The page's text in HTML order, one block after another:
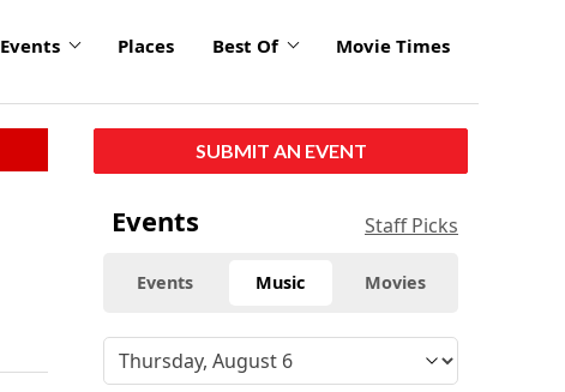
Events Places Best Of Movie Times
SUBMIT AN EVENT
Events Staff Picks
Events Music Movies